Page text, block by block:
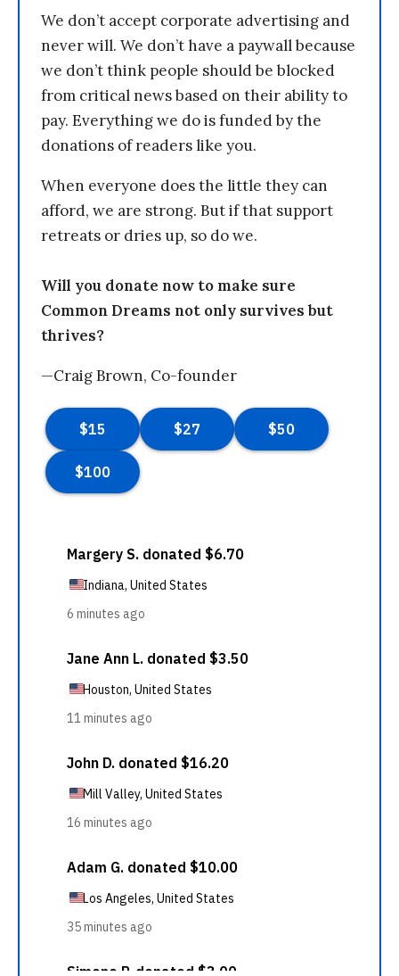
We don’t accept corporate advertising and
never will. We don’t have a paywall because
we don’t think people should be blocked
from critical news based on their ability to
pay. Everything we do is funded by the
donations of readers like you.
When everyone does the little they can
afford, we are strong. But if that support
retreats or dries up, so do we.
Will you donate now to make sure
Common Dreams not only survives but
thrives?
—Craig Brown, Co-founder